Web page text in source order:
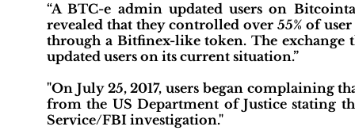
“A BTC-e admin updated users on
revealed that they controlled over 55% of
through a Bitfinex-like token. The exchange
updated users on its current situation.”
"On July 25, 2017, users began complaining
from the US Department of Justice stating
Service/FBI investigation."